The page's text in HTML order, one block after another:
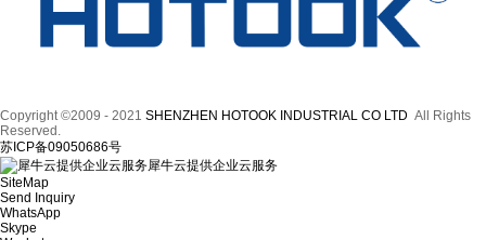
Copyright ©2009 - 2021 SHENZHEN HOTOOK INDUSTRIAL CO LTD All Rights
Reserved.
苏ICP备09050686号
犀牛云提供企业云服务
SiteMap
Send Inquiry
WhatsApp
Skype